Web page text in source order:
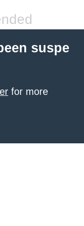
suspe
for more